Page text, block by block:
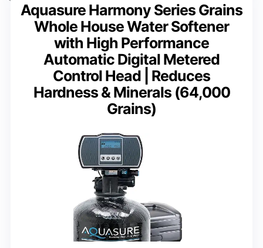
Aquasure Harmony Series Grains
Whole House Water Softener
with High Performance
Automatic Digital Metered
Control Head | Reduces
Hardness & Minerals (64,000
Grains)